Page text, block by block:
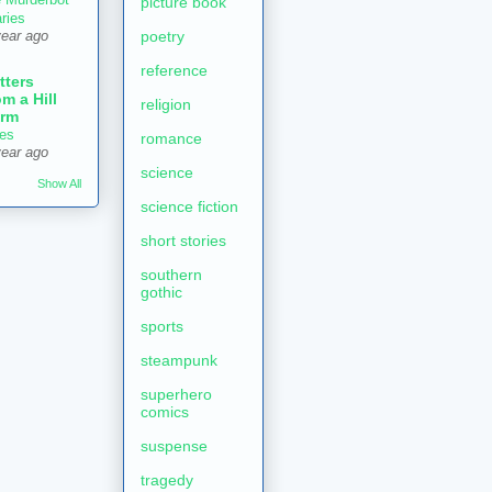
ago
a Hill
ago
Show All
poetry
reference
religion
romance
science
science fiction
short stories
southern
gothic
sports
steampunk
superhero
comics
suspense
tragedy